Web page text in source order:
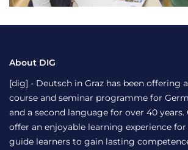
About DIG
[dig] - Deutsch in Graz has been offering
course and seminar programme for
and a second language for over 40
offer an enjoyable learning experience
guide learners to gain lasting